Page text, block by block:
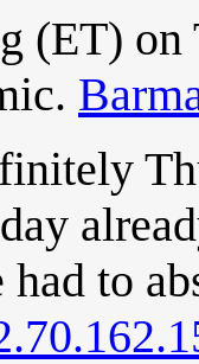
(ET) on
to